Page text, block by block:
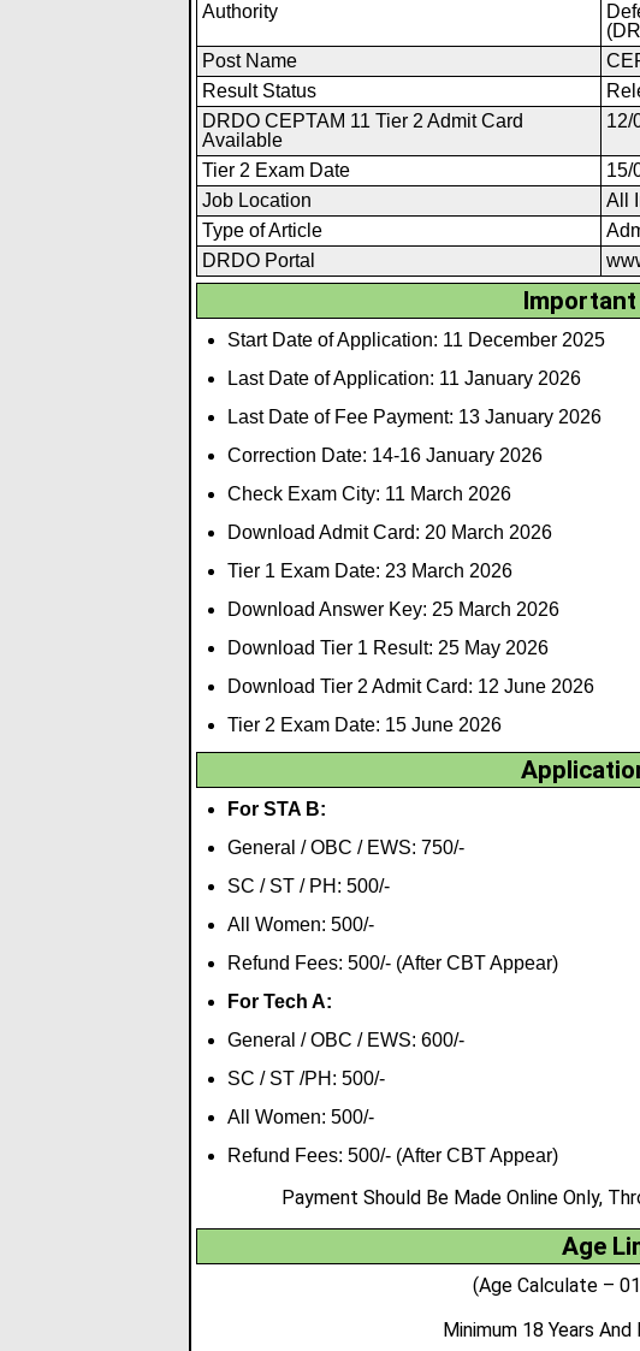
Authority
Post Name
Result Status
DRDO CEPTAM 11 Tier 2 Admit Card
Available
12/
Tier 2 Exam Date
15/
Job Location
All
Type of Article
DRDO Portal
Important
Start Date of Application: 11 December 2025
Last Date of Application: 11 January 2026
Last Date of Fee Payment: 13 January 2026
Correction Date: 14-16 January 2026
Check Exam City: 11 March 2026
Download Admit Card: 20 March 2026
Tier 1 Exam Date: 23 March 2026
Download Answer Key: 25 March 2026
Download Tier 1 Result: 25 May 2026
Download Tier 2 Admit Card: 12 June 2026
Tier 2 Exam Date: 15 June 2026
For STA B:
General / OBC / EWS: 750/-
SC / ST / PH: 500/-
All Women: 500/-
Refund Fees: 500/- (After CBT Appear)
For Tech A:
General / OBC / EWS: 600/-
SC / ST /PH: 500/-
All Women: 500/-
Refund Fees: 500/- (After CBT Appear)
Payment Should Be Made Online Only,
Age
(Age Calculate –
Minimum 18 Years And